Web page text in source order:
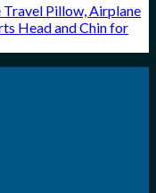
Pillow, Airplane
Head and Chin for